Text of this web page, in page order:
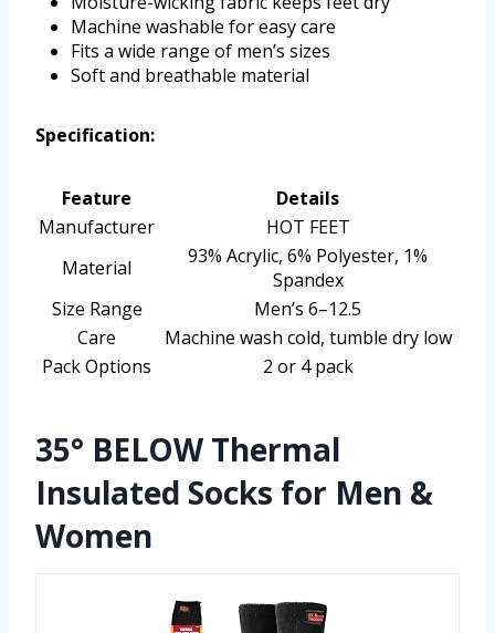
Machine washable for easy care
Fits a wide range of men’s sizes
Soft and breathable material
Specification:
Feature
Details
Manufacturer
HOT FEET
Material
93% Acrylic, 6% Polyester, 1%
Spandex
Size Range
Men’s 6–12.5
Care
Machine wash cold, tumble dry low
Pack Options
2 or 4 pack
35° BELOW Thermal
Insulated Socks for Men &
Women